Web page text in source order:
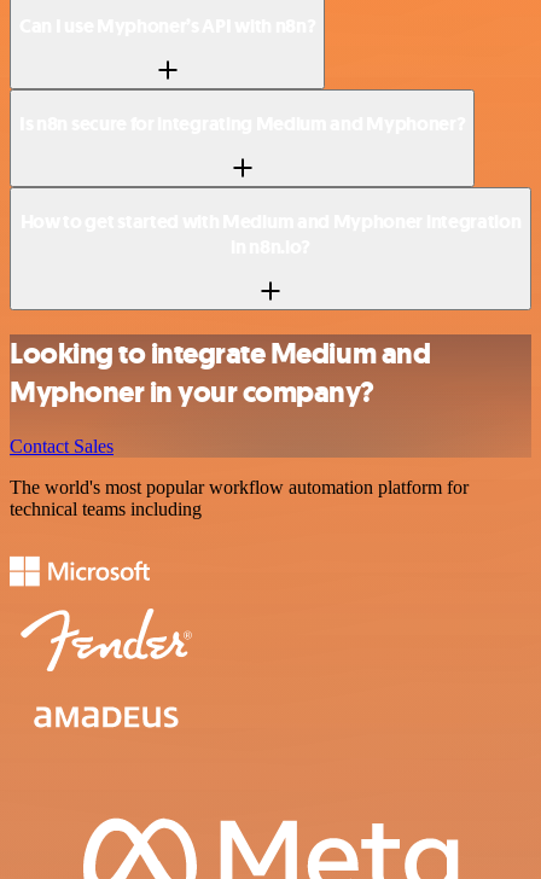
Looking to integrate Medium and
Myphoner in your company?
Contact Sales
The world's most popular workflow automation platform for
technical teams including